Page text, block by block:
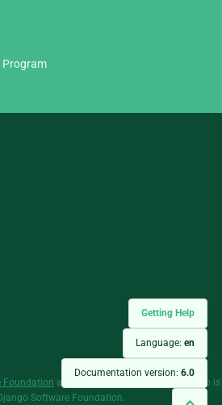
Getting Help
Language: en
Documentation version: 6.0
Program
Foundation and individual contributors. Django is
Software Foundation.